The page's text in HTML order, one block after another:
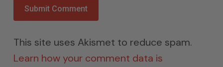
This site uses Akismet to reduce spam.
Learn how your comment data is